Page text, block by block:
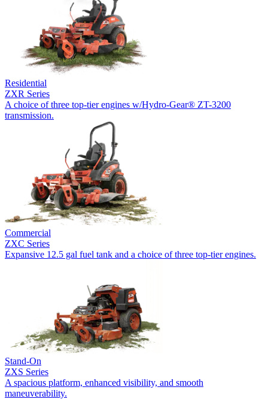
Residential
ZXR Series
A choice of three top-tier engines w/Hydro-Gear® ZT-3200
transmission.
Commercial
ZXC Series
Expansive 12.5 gal fuel tank and a choice of three top-tier engines.
Stand-On
ZXS Series
A spacious platform, enhanced visibility, and smooth
maneuverability.